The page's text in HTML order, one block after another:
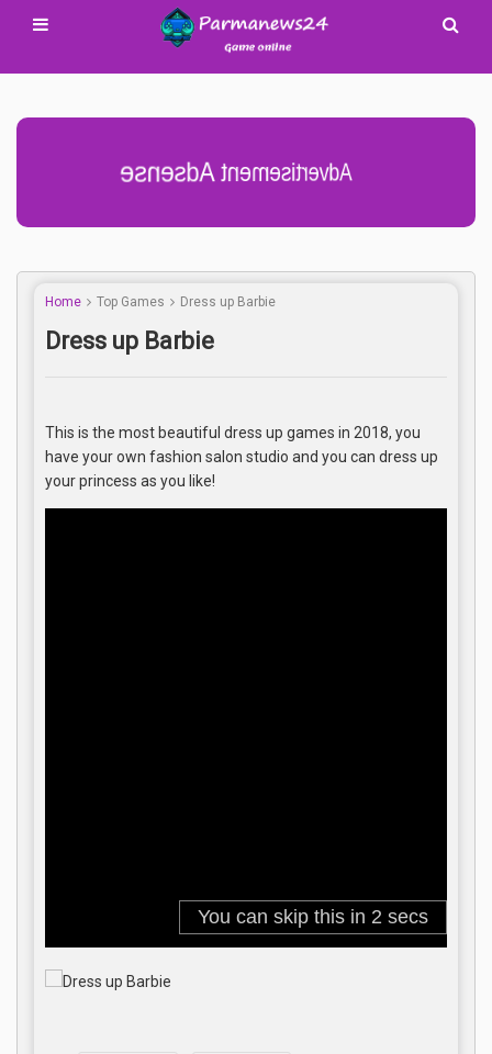
Advertisement Adsense
Home Top Games Dress up Barbie
Dress up Barbie
This is the most beautiful dress up games in 2018, you
have your own fashion salon studio and you can dress up
your princess as you like!